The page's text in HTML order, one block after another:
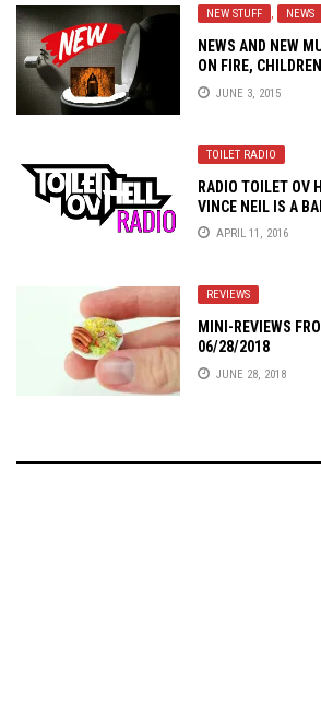
NEW STUFF , NEWS
NEWS AND NEW
ON FIRE,
CARNALATION AND
JUNE 3, 2015
TOILET RADIO
RADIO TOILET OV
VINCE NEIL IS A
APRIL 11, 2016
REVIEWS
MINI-REVIEWS
06/28/2018
JUNE 28, 2018